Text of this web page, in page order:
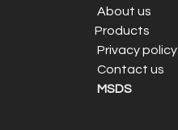
About us
Products
Privacy policy
Contact us
MSDS